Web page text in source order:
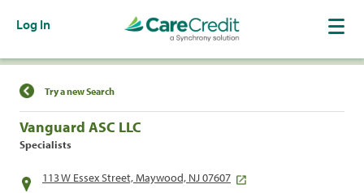
Log In
Find a Location
Try a new Search
Vanguard ASC LLC
Specialists
113 W Essex Street, Maywood, NJ 07607